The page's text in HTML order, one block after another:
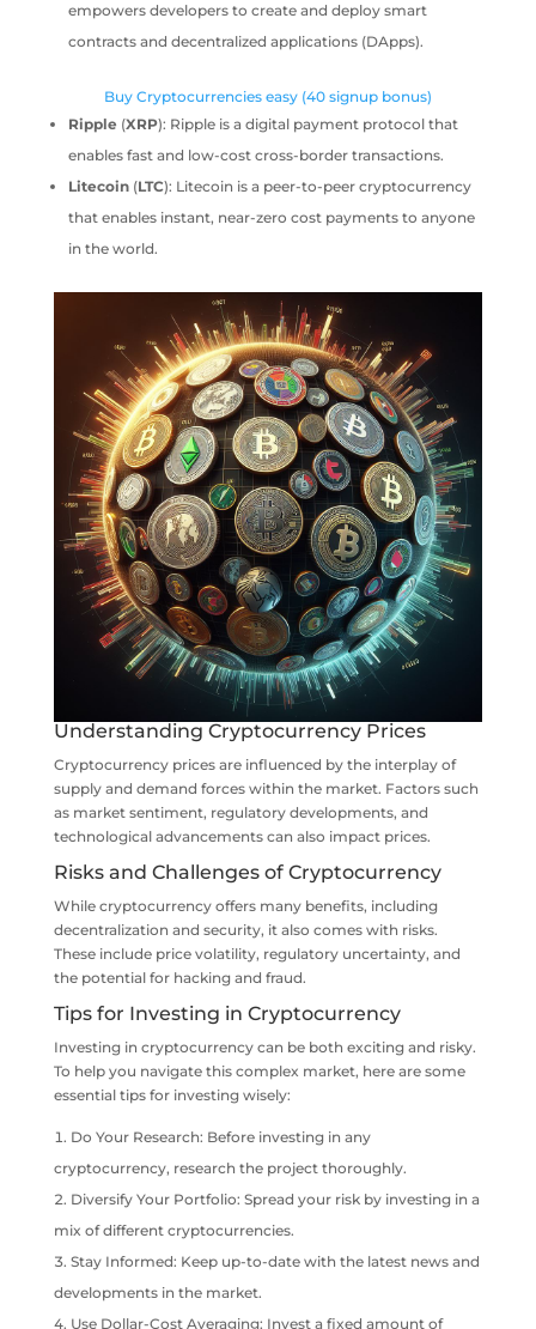
empowers developers to create and deploy smart
contracts and decentralized applications (DApps).
Buy Cryptocurrencies easy (40 signup bonus)
Ripple (XRP): Ripple is a digital payment protocol that
enables fast and low-cost cross-border transactions.
Litecoin(LTC): Litecoin is a peer-to-peer cryptocurrency
that enables instant, near-zero cost payments to anyone
in the world.
Understanding Cryptocurrency Prices
Cryptocurrency prices are influenced by the interplay of
supply and demand forces within the market. Factors such
as market sentiment, regulatory developments, and
technological advancements can also impact prices.
Risks and Challenges of Cryptocurrency
While cryptocurrency offers many benefits, including
decentralization and security, it also comes with risks.
These include price volatility, regulatory uncertainty, and
the potential for hacking and fraud.
Tips for Investing in Cryptocurrency
Investing in cryptocurrency can be both exciting and risky.
To help you navigate this complex market, here are some
essential tips for investing wisely:
Do Your Research: Before investing in any
cryptocurrency, research the project thoroughly.
Diversify Your Portfolio: Spread your risk by investing in a
mix of different cryptocurrencies.
Stay Informed: Keep up-to-date with the latest news and
developments in the market.
Use Dollar-Cost Averaging: Invest a fixed amount of